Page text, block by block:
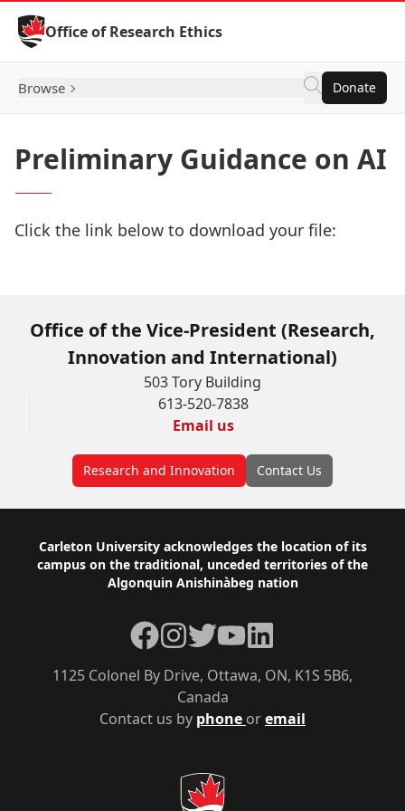
Skip to Content
Office of Research Ethics
Browse Donate
Preliminary Guidance on AI
Click the link below to download your file:
Office of the Vice-President (Research,
Innovation and International)
503 Tory Building
613-520-7838
Email us
Research and Innovation Contact Us
Footer
Carleton University acknowledges the location of its
campus on the traditional, unceded territories of the
Algonquin Anishinàbeg nation
Contact us by phone oremail
1125 Colonel By Drive, Ottawa, ON, K1S 5B6,
Canada
Facebook
Instagram
TwitterYouTubeLinkedIn